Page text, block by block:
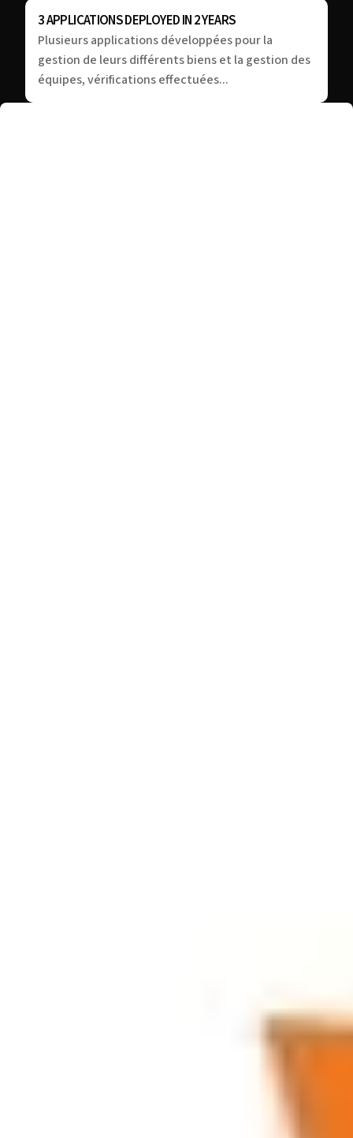
3 APPLICATIONS DEPLOYED IN 2 YEARS
Plusieurs applications développées pour la
gestion de leurs différents biens et la gestion des
équipes, vérifications effectuées...